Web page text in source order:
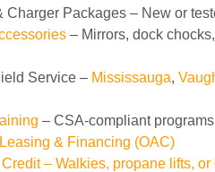
Charger Packages – New or
– Mirrors, dock
Service – Mississauga,
– CSA-compliant programs
& Financing (OAC)
– Walkies, propane lifts,